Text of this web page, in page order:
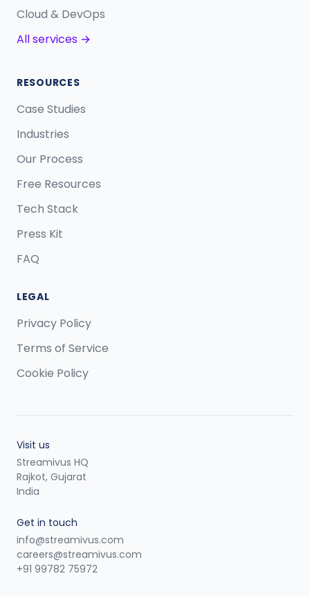
Cloud & DevOps
All services →
RESOURCES
Case Studies
Industries
Our Process
Free Resources
Tech Stack
Press Kit
FAQ
LEGAL
Privacy Policy
Terms of Service
Cookie Policy
Visit us
Streamivus HQ
Rajkot, Gujarat
India
Get in touch
info@streamivus.com
careers@streamivus.com
+91 99782 75972